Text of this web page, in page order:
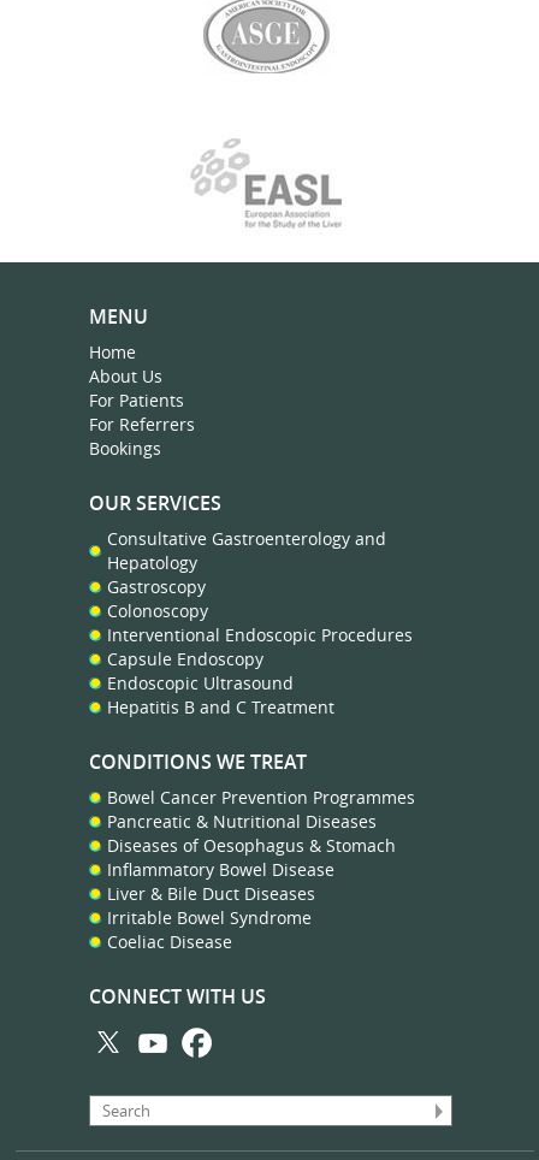
MENU
Home
About Us
For Patients
For Referrers
Bookings
OUR SERVICES
Consultative Gastroenterology and
Hepatology
Gastroscopy
Colonoscopy
Interventional Endoscopic Procedures
Capsule Endoscopy
Endoscopic Ultrasound
Hepatitis B and C Treatment
CONDITIONS WE TREAT
Bowel Cancer Prevention Programmes
Pancreatic & Nutritional Diseases
Diseases of Oesophagus & Stomach
Inflammatory Bowel Disease
Liver & Bile Duct Diseases
Irritable Bowel Syndrome
Coeliac Disease
CONNECT WITH US